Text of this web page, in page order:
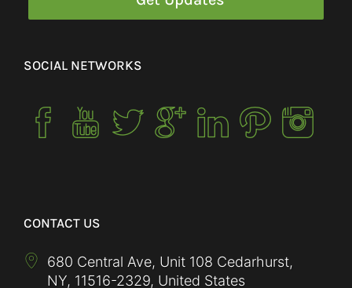
SOCIAL NETWORKS
CONTACT US
680 Central Ave, Unit 108 Cedarhurst,
NY, 11516-2329, United States